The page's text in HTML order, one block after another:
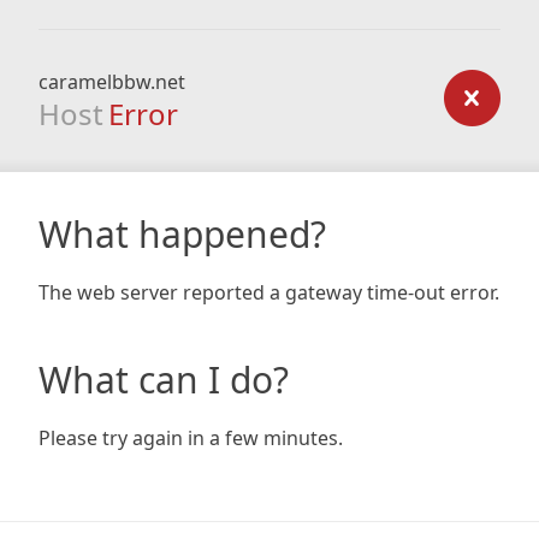
caramelbbw.net
Host Error
What happened?
The web server reported a gateway time-out error.
What can I do?
Please try again in a few minutes.